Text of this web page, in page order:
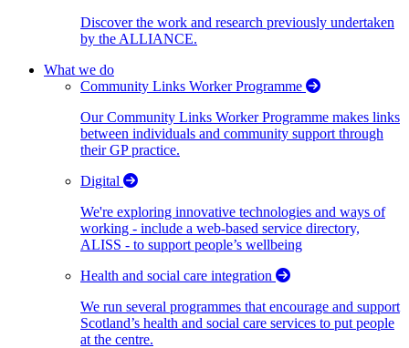
Discover the work and research previously undertaken
by the ALLIANCE.
What we do
Community Links Worker Programme
Our Community Links Worker Programme makes links
between individuals and community support through
their GP practice.
Digital
We're exploring innovative technologies and ways of
working - include a web-based service directory,
ALISS - to support people’s wellbeing
Health and social care integration
We run several programmes that encourage and support
Scotland’s health and social care services to put people
at the centre.